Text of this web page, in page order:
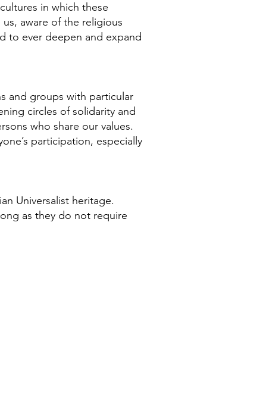
in which these
aware of the religious
to ever deepen and expand
and groups with particular
circles of solidarity and
who share our values.
participation, especially
Universalist heritage.
as they do not require